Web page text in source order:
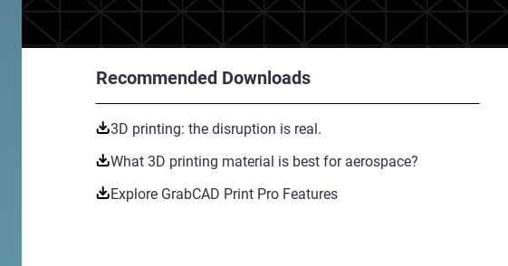
Recommended Downloads
3D printing: the disruption is real.
What 3D printing material is best for aerospace?
Explore GrabCAD Print Pro Features